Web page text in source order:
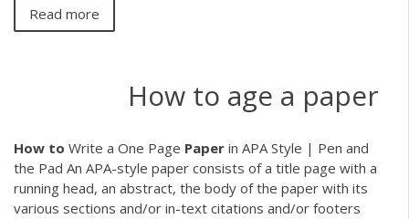
Read more
How to age a paper
How to Write a One Page Paper in APA Style | Pen and
the Pad An APA-style paper consists of a title page with a
running head, an abstract, the body of the paper with its
various sections and/or in-text citations and/or footers